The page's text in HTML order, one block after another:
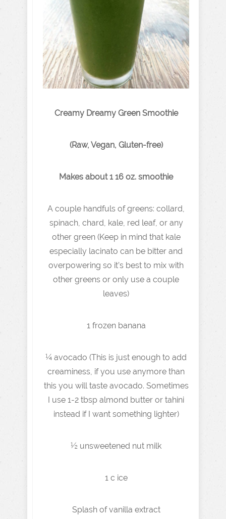
Creamy Dreamy Green Smoothie
(Raw, Vegan, Gluten-free)
Makes about 1 16 oz. smoothie
A couple handfuls of greens: collard,
spinach, chard, kale, red leaf, or any
other green (Keep in mind that kale
especially lacinato can be bitter and
overpowering so it’s best to mix with
other greens or only use a couple
leaves)
1 frozen banana
¼ avocado (This is just enough to add
creaminess, if you use anymore than
this you will taste avocado. Sometimes
I use 1-2 tbsp almond butter or tahini
instead if I want something lighter)
½ unsweetened nut milk
1 c ice
Splash of vanilla extract